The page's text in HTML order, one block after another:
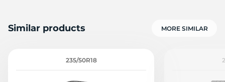
Similar products MORE SIMILAR
235/50R18